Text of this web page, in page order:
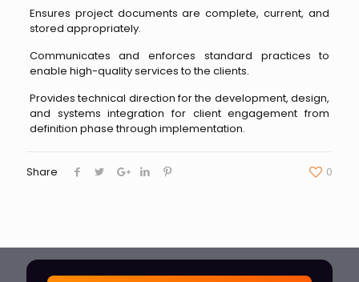
Ensures project documents are complete, current, and
stored appropriately.
Communicates and enforces standard practices to
enable high-quality services to the clients.
Provides technical direction for the development, design,
and systems integration for client engagement from
definition phase through implementation.
Share 0